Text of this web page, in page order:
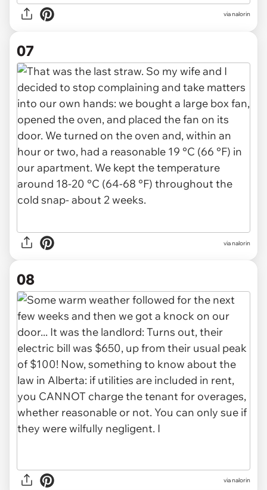
via nalorin
07
via nalorin
08
via nalorin